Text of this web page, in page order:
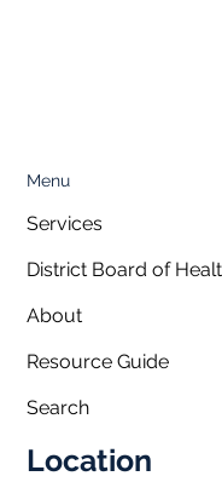
Menu
Services
District Board of
About
Resource Guide
Search
Location